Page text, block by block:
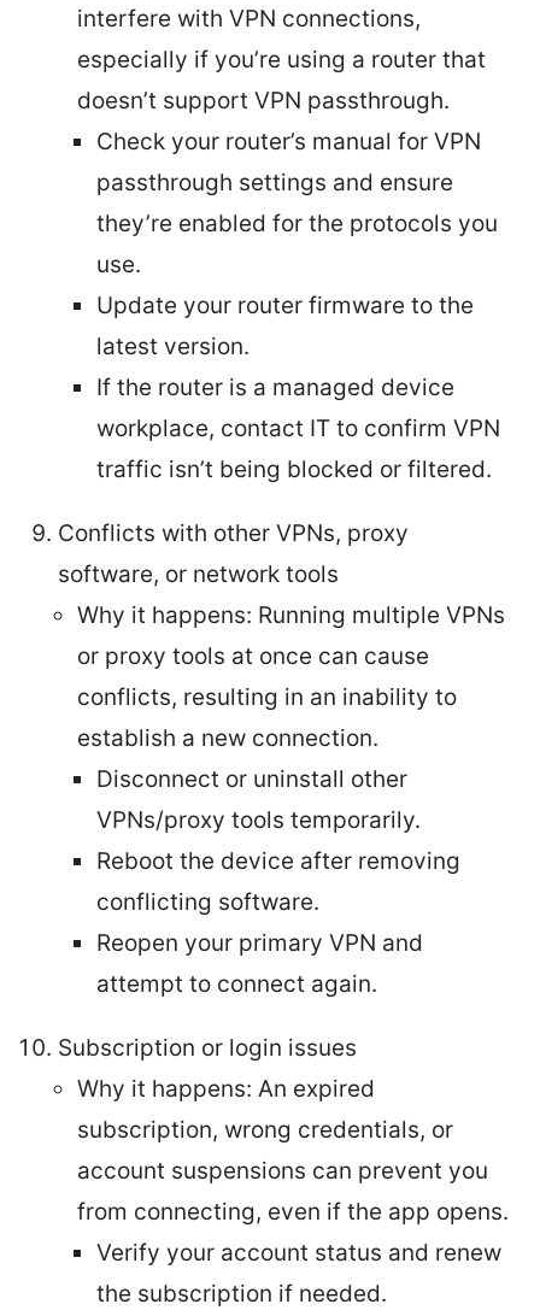
interfere with VPN connections,
especially if you’re using a router that
doesn’t support VPN passthrough.
Check your router’s manual for VPN
passthrough settings and ensure
they’re enabled for the protocols you
use.
Update your router firmware to the
latest version.
If the router is a managed device
workplace, contact IT to confirm VPN
traffic isn’t being blocked or filtered.
Conflicts with other VPNs, proxy
software, or network tools
Why it happens: Running multiple VPNs
or proxy tools at once can cause
conflicts, resulting in an inability to
establish a new connection.
Disconnect or uninstall other
VPNs/proxy tools temporarily.
Reboot the device after removing
conflicting software.
Reopen your primary VPN and
attempt to connect again.
Subscription or login issues
Why it happens: An expired
subscription, wrong credentials, or
account suspensions can prevent you
from connecting, even if the app opens.
Verify your account status and renew
the subscription if needed.